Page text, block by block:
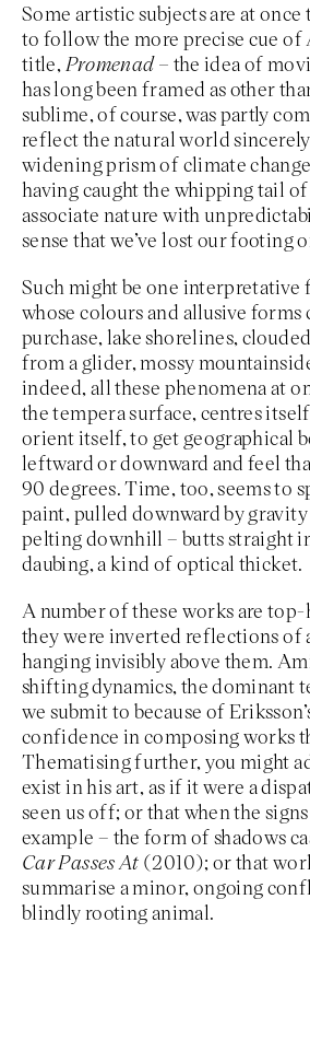
Some artistic subjects are at
to follow the more precise cue of
title, Promenad – the idea of
has long been framed as other
sublime, of course, was partly
reflect the natural world
widening prism of climate
having caught the whipping tail
associate nature with
sense that we’ve lost our footing
Such might be one interpretative
whose colours and allusive forms
purchase, lake shorelines,
from a glider, mossy
indeed, all these phenomena at
the tempera surface, centres
orient itself, to get geographical
leftward or downward and feel
90 degrees. Time, too, seems to
paint, pulled downward by
pelting downhill – butts straight
daubing, a kind of optical thicket.
A number of these works are top-
they were inverted reflections of
hanging invisibly above them.
shifting dynamics, the dominant
we submit to because of
confidence in composing works
Thematising further, you might
exist in his art, as if it were a
seen us off; or that when the
example – the form of shadows
Car Passes At (2010); or that
summarise a minor, ongoing
blindly rooting animal.